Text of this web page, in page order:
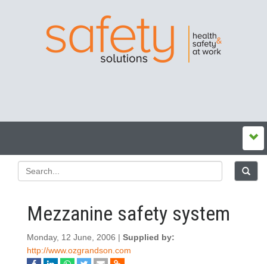
Mezzanine safety system
Monday, 12 June, 2006 | Supplied by:
http://www.ozgrandson.com